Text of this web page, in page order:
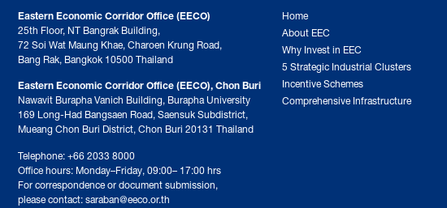
Eastern Economic Corridor Office (EECO)
25th Floor, NT Bangrak Building,
72 Soi Wat Maung Khae, Charoen Krung Road,
Bang Rak, Bangkok 10500 Thailand
Eastern Economic Corridor Office (EECO), Chon Buri
Nawavit Burapha Vanich Building, Burapha University
169 Long-Had Bangsaen Road, Saensuk Subdistrict,
Mueang Chon Buri District, Chon Buri 20131 Thailand
Telephone: +66 2033 8000
Office hours: Monday–Friday, 09:00– 17:00 hrs
For correspondence or document submission,
please contact: saraban@eeco.or.th
Home
About EEC
Why Invest in EEC
5 Strategic Industrial Clusters
Incentive Schemes
Comprehensive Infrastructure